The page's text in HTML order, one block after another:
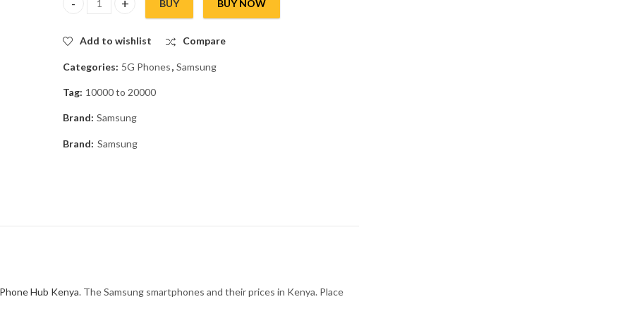
Samsung Galaxy M17e 5G quantity
BUY BUY NOW
Add to wishlist Compare
Categories: 5G Phones, Samsung
Tag: 10000 to 20000
Brand: Samsung
Brand: Samsung
Phone Hub Kenya. The Samsung smartphones and their prices in Kenya. Place